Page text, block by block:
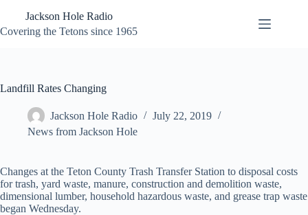
content
Jackson Hole Radio
Covering the Tetons since 1965
Landfill Rates Changing
Jackson Hole Radio
July 22, 2019
News from Jackson Hole
Changes at the Teton County Trash Transfer Station to disposal costs
for trash, yard waste, manure, construction and demolition waste,
dimensional lumber, household hazardous waste, and grease trap waste
began Wednesday.